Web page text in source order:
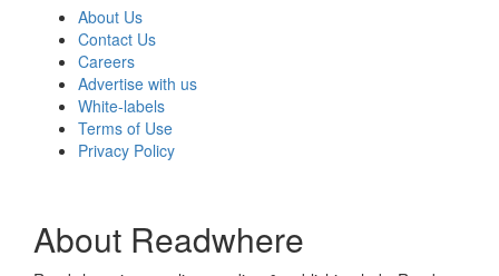
About Us
Contact Us
Careers
Advertise with us
White-labels
Terms of Use
Privacy Policy
About Readwhere